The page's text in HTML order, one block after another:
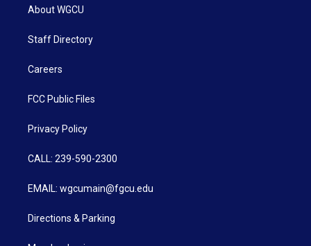
About WGCU
Staff Directory
Careers
FCC Public Files
Privacy Policy
CALL: 239-590-2300
EMAIL: wgcumain@fgcu.edu
Directions & Parking